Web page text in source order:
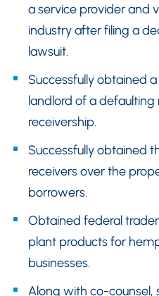
a service provider and
industry after filing a
lawsuit.
Successfully obtained
landlord of a
receivership.
Successfully obtained
receivers over the
borrowers.
Obtained federal
plant products for
businesses.
Along with co-counsel,